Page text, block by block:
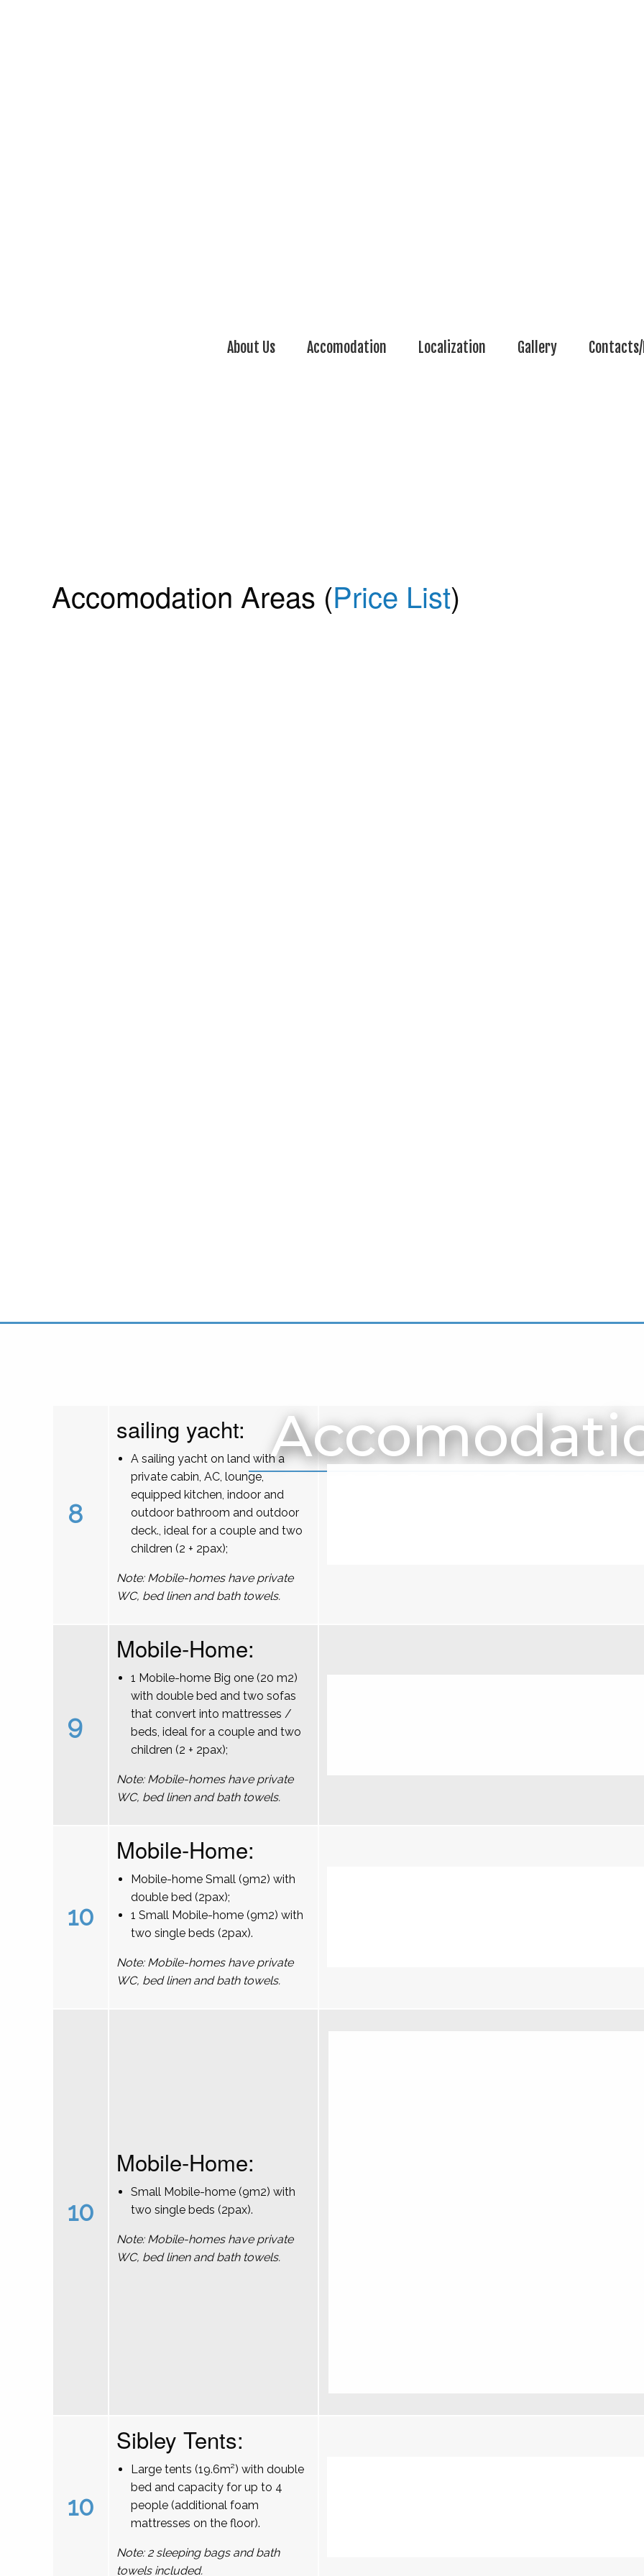
About Us Accomodation Localization Gallery
Accomodation Areas (Price List)
8
sailing yacht:
A sailing yacht on land with a
private cabin, AC, lounge,
equipped kitchen, indoor and
outdoor bathroom and outdoor
deck., ideal for a couple and two
children (2 + 2pax);
Note: Mobile-homes have private
WC, bed linen and bath towels.
9
Mobile-Home:
1 Mobile-home Big one (20 m2)
with double bed and two sofas
that convert into mattresses /
beds, ideal for a couple and two
children (2 + 2pax);
Note: Mobile-homes have private
WC, bed linen and bath towels.
10
Mobile-Home:
Mobile-home Small (9m2) with
double bed (2pax);
1 Small Mobile-home (9m2) with
two single beds (2pax).
Note: Mobile-homes have private
WC, bed linen and bath towels.
10
Mobile-Home:
Small Mobile-home (9m2) with
two single beds (2pax).
Note: Mobile-homes have private
WC, bed linen and bath towels.
10
Sibley Tents:
Large tents (19.6m²) with double
bed and capacity for up to 4
people (additional foam
mattresses on the floor).
Note: 2 sleeping bags and bath
towels included.